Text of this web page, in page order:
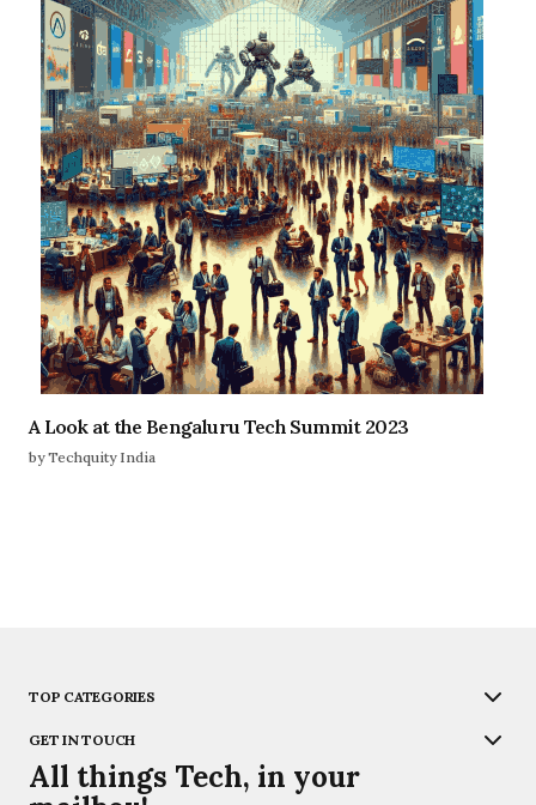
A Look at the Bengaluru Tech Summit 2023
by Techquity India
TOP CATEGORIES
GET IN TOUCH
All things Tech, in your